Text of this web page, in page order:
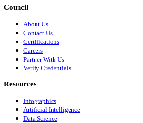
Council
About Us
Contact Us
Certifications
Careers
Partner With Us
Verify Credentials
Resources
Infographics
Artificial Intelligence
Data Science